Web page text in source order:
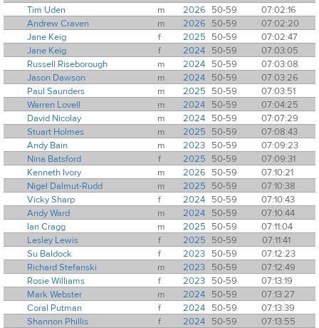
Tim Uden
m 2026 50-59
07:02:16
Andrew Craven
m 2026 50-59
07:02:20
Jane Keig
f 2025 50-59
07:02:47
Jane Keig
f 2024 50-59
07:03:05
Russell Riseborough
m 2024 50-59
07:03:08
Jason Dawson
m 2024 50-59
07:03:26
Paul Saunders
m 2025 50-59
07:03:51
Warren Lovell
m 2024 50-59
07:04:25
David Nicolay
m 2024 50-59
07:07:29
Stuart Holmes
m 2025 50-59
07:08:43
Andy Bain
m 2023 50-59
07:09:23
Nina Batsford
f 2025 50-59
07:09:31
Kenneth Ivory
m 2026 50-59
07:10:21
Nigel Dalmut-Rudd
m 2025 50-59
07:10:38
Vicky Sharp
f 2024 50-59
07:10:43
Andy Ward
m 2024 50-59
07:10:44
Ian Cragg
m 2025 50-59
07:11:04
Lesley Lewis
f 2025 50-59
07:11:41
Su Baldock
f 2023 50-59
07:12:23
Richard Stefanski
m 2023 50-59
07:12:49
Rosie Williams
f 2023 50-59
07:13:19
Mark Webster
m 2024 50-59
07:13:27
Coral Putman
f 2024 50-59
07:13:39
Shannon Phillis
f 2024 50-59
07:13:55